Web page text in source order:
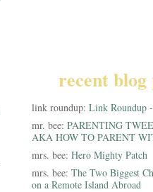
recent blog
link roundup: Link Roundup
mr. bee: PARENTING
AKA HOW TO PARENT
mrs. bee: Hero Mighty Patch
mrs. bee: The Two Biggest
on a Remote Island Abroad